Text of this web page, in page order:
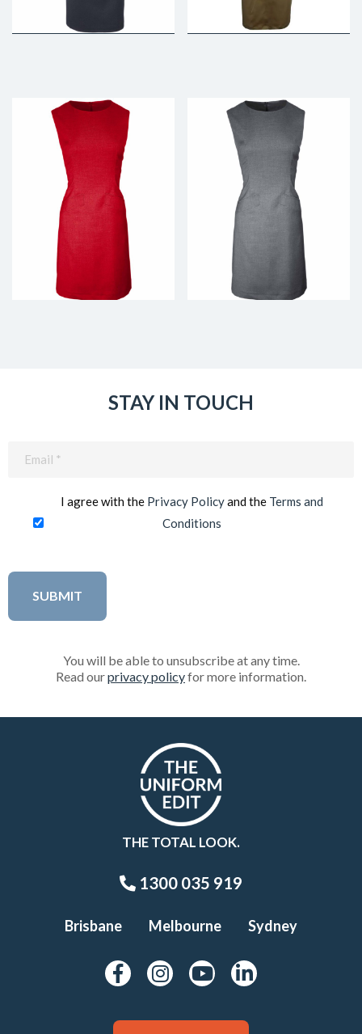
STAY IN TOUCH
I agree with the Privacy Policyand the Terms and
Conditions
You will be able to unsubscribe at any time.
Read ourprivacy policyfor more information.
THE TOTAL LOOK.
1300 035 919
Brisbane Melbourne Sydney